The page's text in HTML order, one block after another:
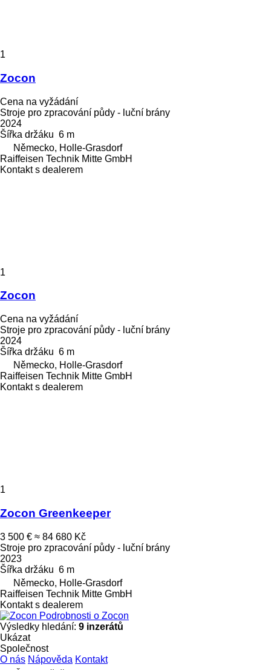
1
Zocon
Cena na vyžádání
Stroje pro zpracování půdy - luční brány
2024
Šířka držáku 6 m
Německo, Holle-Grasdorf
Raiffeisen Technik Mitte GmbH
Kontakt s dealerem
1
Zocon
Cena na vyžádání
Stroje pro zpracování půdy - luční brány
2024
Šířka držáku 6 m
Německo, Holle-Grasdorf
Raiffeisen Technik Mitte GmbH
Kontakt s dealerem
1
Zocon Greenkeeper
3 500 € ≈ 84 680 Kč
Stroje pro zpracování půdy - luční brány
2023
Šířka držáku 6 m
Německo, Holle-Grasdorf
Raiffeisen Technik Mitte GmbH
Kontakt s dealerem
Podrobnosti o Zocon
Výsledky hledání: 9 inzerátů
Ukázat
Společnost
O nás Nápověda Kontakt